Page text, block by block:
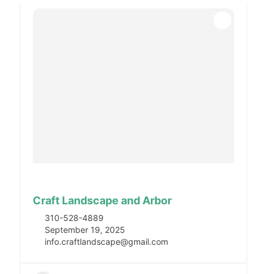
Craft Landscape and Arbor
310-528-4889
September 19, 2025
info.craftlandscape@gmail.com